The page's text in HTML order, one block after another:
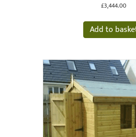
£3,444.00
Add to